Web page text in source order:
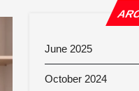
June 2025
October 2024